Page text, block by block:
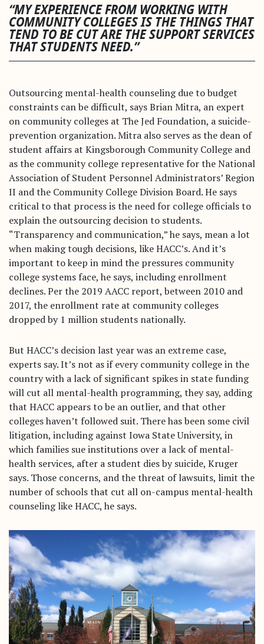
INCLUSION
ACCESS
FACES
BIG IDEAS
Resources
About
Staff
Home
“MY EXPERIENCE FROM WORKING WITH
COMMUNITY COLLEGES IS THE THINGS THAT
TEND TO BE CUT ARE THE SUPPORT SERVICES
THAT STUDENTS NEED.”
Outsourcing mental-health counseling due to budget
constraints can be difficult, says Brian Mitra, an expert
on community colleges at The Jed Foundation, a suicide-
prevention organization. Mitra also serves as the dean of
student affairs at Kingsborough Community College and
as the community college representative for the National
Association of Student Personnel Administrators’ Region
II and the Community College Division Board. He says
critical to that process is the need for college officials to
explain the outsourcing decision to students.
“Transparency and communication,” he says, mean a lot
when making tough decisions, like HACC’s. And it’s
important to keep in mind the pressures community
college systems face, he says, including enrollment
declines. Per the 2019 AACC report, between 2010 and
2017, the enrollment rate at community colleges
dropped by 1 million students nationally.
But HACC’s decision last year was an extreme case,
experts say. It’s not as if every community college in the
country with a lack of significant spikes in state funding
will cut all mental-health programming, they say, adding
that HACC appears to be an outlier, and that other
colleges haven’t followed suit. There has been some civil
litigation, including against Iowa State University, in
which families sue institutions over a lack of mental-
health services, after a student dies by suicide, Kruger
says. Those concerns, and the threat of lawsuits, limit the
number of schools that cut all on-campus mental-health
counseling like HACC, he says.